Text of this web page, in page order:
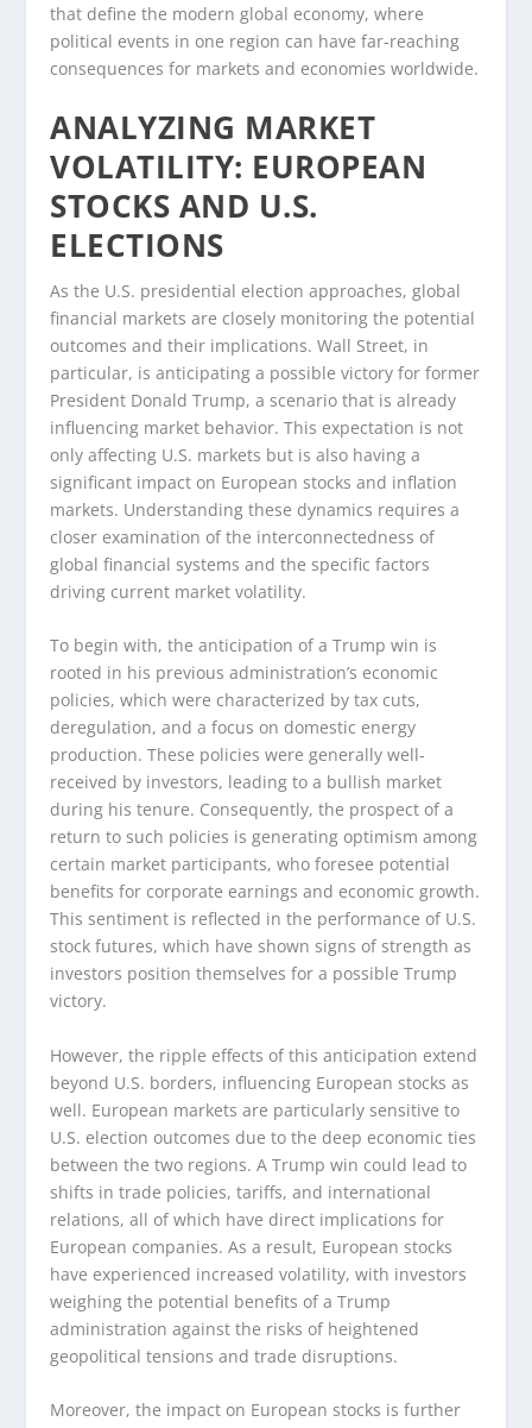
that define the modern global economy, where
political events in one region can have far-reaching
consequences for markets and economies worldwide.
ANALYZING MARKET
VOLATILITY: EUROPEAN
STOCKS AND U.S.
ELECTIONS
As the U.S. presidential election approaches, global
financial markets are closely monitoring the potential
outcomes and their implications. Wall Street, in
particular, is anticipating a possible victory for former
President Donald Trump, a scenario that is already
influencing market behavior. This expectation is not
only affecting U.S. markets but is also having a
significant impact on European stocks and inflation
markets. Understanding these dynamics requires a
closer examination of the interconnectedness of
global financial systems and the specific factors
driving current market volatility.
To begin with, the anticipation of a Trump win is
rooted in his previous administration’s economic
policies, which were characterized by tax cuts,
deregulation, and a focus on domestic energy
production. These policies were generally well-
received by investors, leading to a bullish market
during his tenure. Consequently, the prospect of a
return to such policies is generating optimism among
certain market participants, who foresee potential
benefits for corporate earnings and economic growth.
This sentiment is reflected in the performance of U.S.
stock futures, which have shown signs of strength as
investors position themselves for a possible Trump
victory.
However, the ripple effects of this anticipation extend
beyond U.S. borders, influencing European stocks as
well. European markets are particularly sensitive to
U.S. election outcomes due to the deep economic ties
between the two regions. A Trump win could lead to
shifts in trade policies, tariffs, and international
relations, all of which have direct implications for
European companies. As a result, European stocks
have experienced increased volatility, with investors
weighing the potential benefits of a Trump
administration against the risks of heightened
geopolitical tensions and trade disruptions.
Moreover, the impact on European stocks is further